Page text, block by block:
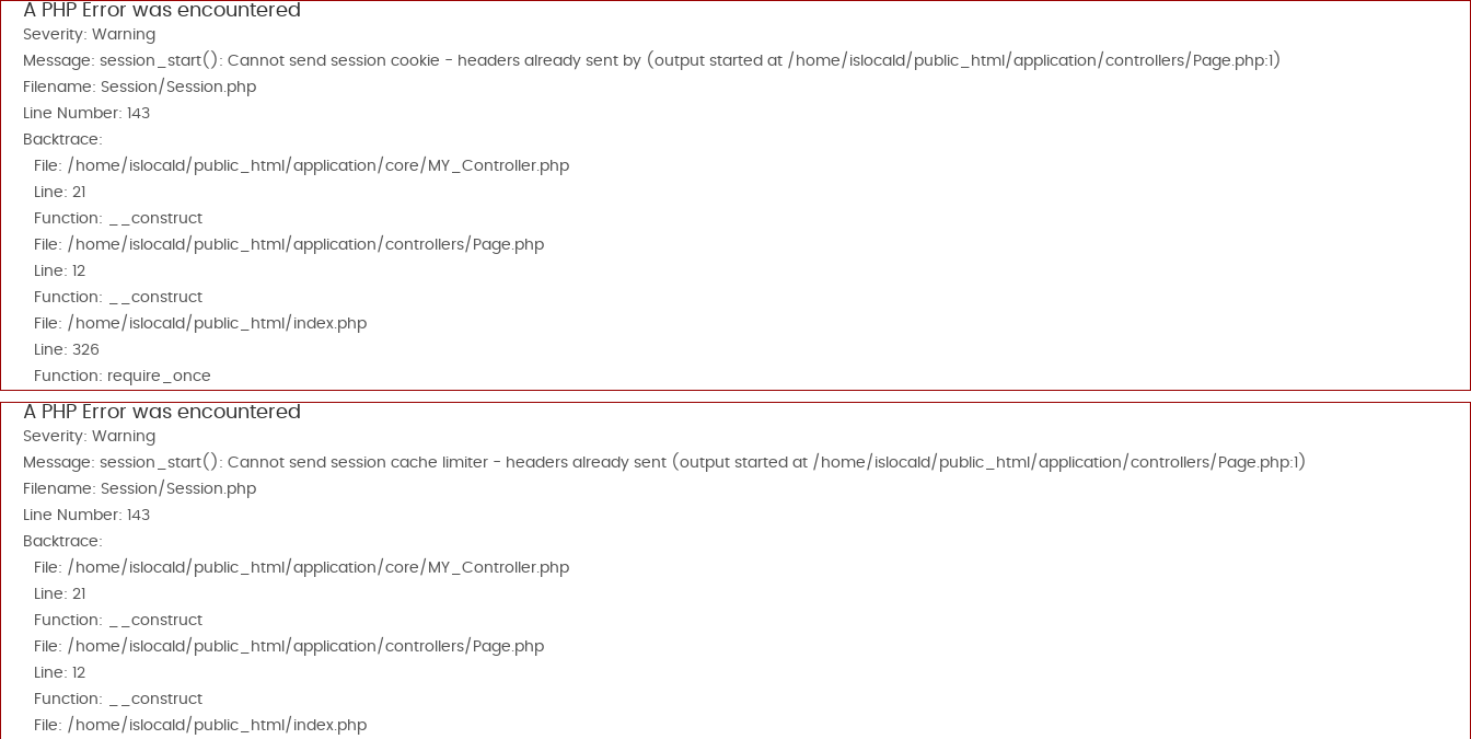
A PHP Error was encountered
Severity: Warning
Message: session_start(): Cannot send session cookie - headers already sent by (output started at /home/islocald/public_html/application/controllers/Page.php:1)
Filename: Session/Session.php
Line Number: 143
Backtrace:
File: /home/islocald/public_html/application/core/MY_Controller.php
Line: 21
Function: __construct
File: /home/islocald/public_html/application/controllers/Page.php
Line: 12
Function: __construct
File: /home/islocald/public_html/index.php
Line: 326
Function: require_once
A PHP Error was encountered
Severity: Warning
Message: session_start(): Cannot send session cache limiter - headers already sent (output started at /home/islocald/public_html/application/controllers/Page.php:1)
Filename: Session/Session.php
Line Number: 143
Backtrace:
File: /home/islocald/public_html/application/core/MY_Controller.php
Line: 21
Function: __construct
File: /home/islocald/public_html/application/controllers/Page.php
Line: 12
Function: __construct
File: /home/islocald/public_html/index.php